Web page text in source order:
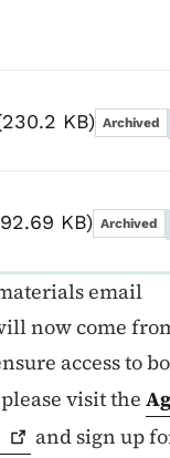
230.2 KB Archived
KB Archived
email
now come
access to
visit the
and sign up